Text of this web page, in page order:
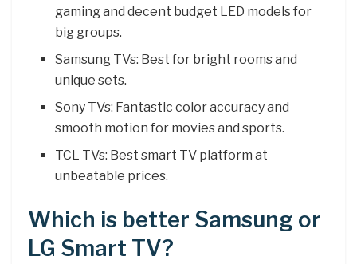
gaming and decent budget LED models for
big groups.
Samsung TVs: Best for bright rooms and
unique sets.
Sony TVs: Fantastic color accuracy and
smooth motion for movies and sports.
TCL TVs: Best smart TV platform at
unbeatable prices.
Which is better Samsung or
LG Smart TV?